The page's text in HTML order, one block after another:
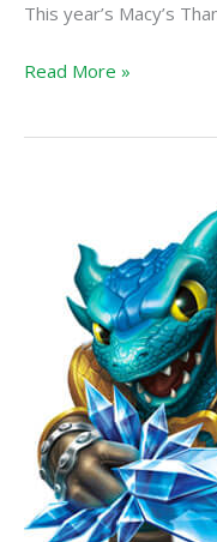
This year’s Macy’s
Read More »
Tablet
Announcement